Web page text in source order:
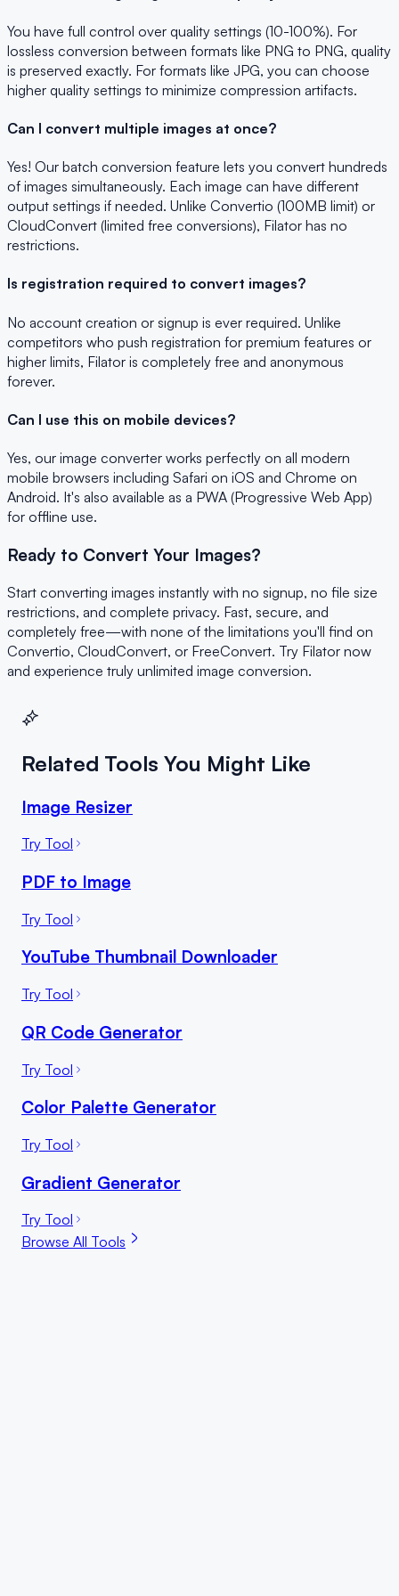
You have full control over quality settings (10-100%). For
lossless conversion between formats like PNG to PNG, quality
is preserved exactly. For formats like JPG, you can choose
higher quality settings to minimize compression artifacts.
Can I convert multiple images at once?
Yes! Our batch conversion feature lets you convert hundreds
of images simultaneously. Each image can have different
output settings if needed. Unlike Convertio (100MB limit) or
CloudConvert (limited free conversions), Filator has no
restrictions.
Is registration required to convert images?
No account creation or signup is ever required. Unlike
competitors who push registration for premium features or
higher limits, Filator is completely free and anonymous
forever.
Can I use this on mobile devices?
Yes, our image converter works perfectly on all modern
mobile browsers including Safari on iOS and Chrome on
Android. It's also available as a PWA (Progressive Web App)
for offline use.
Ready to Convert Your Images?
Start converting images instantly with no signup, no file size
restrictions, and complete privacy. Fast, secure, and
completely free—with none of the limitations you'll find on
Convertio, CloudConvert, or FreeConvert. Try Filator now
and experience truly unlimited image conversion.
Related Tools You Might Like
Image Resizer
Try Tool
PDF to Image
Try Tool
YouTube Thumbnail Downloader
Try Tool
QR Code Generator
Try Tool
Color Palette Generator
Try Tool
Gradient Generator
Try Tool
Browse All Tools